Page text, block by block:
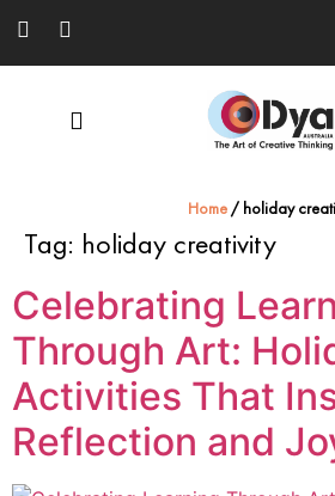
Home / holiday
Tag: holiday creativity
Celebrating
Through Art:
Activities That
Reflection and